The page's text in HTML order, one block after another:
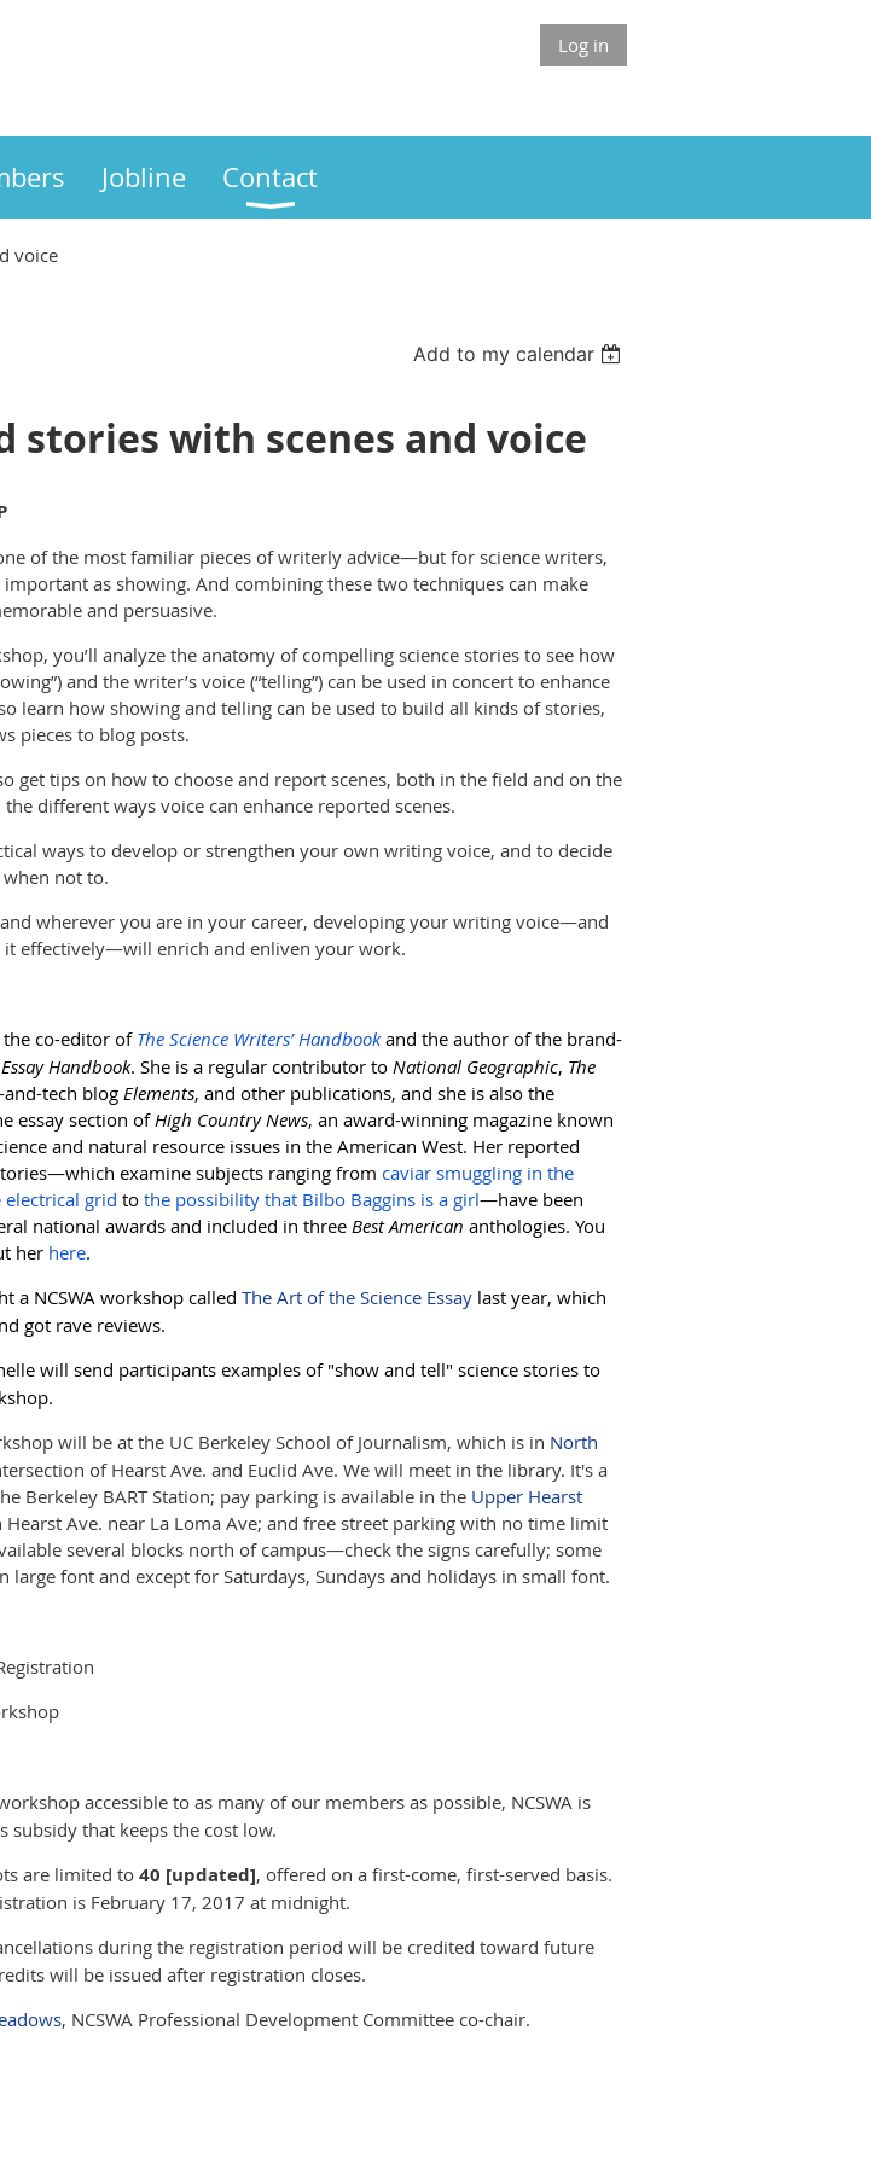
Log in
Jobline Contact
voice
Add to my calendar
stories with scenes and voice
one of the most familiar pieces of writerly advice—but for science writers,
as showing. And combining these two techniques can make
and persuasive.
you’ll analyze the anatomy of compelling science stories to see how
and the writer’s voice (“telling”) can be used in concert to enhance
learn how showing and telling can be used to build all kinds of stories,
pieces to blog posts.
get tips on how to choose and report scenes, both in the field and on the
different ways voice can enhance reported scenes.
ways to develop or strengthen your own writing voice, and to decide
not to.
wherever you are in your career, developing your writing voice—and
it effectively—will enrich and enliven your work.
the co-editor of The Science Writers’ Handbook and the author of the brand-
Handbook. She is a regular contributor to National Geographic, The
and-tech blog Elements, and other publications, and she is also the
essay section ofHigh Country News, an award-winning magazine known
and natural resource issues in the American West. Her reported
which examine subjects ranging from caviar smuggling in the
grid to the possibility that Bilbo Baggins is a girl—have been
national awards and included in three Best American anthologies. You
her here.
a NCSWA workshop called The Art of the Science Essay last year, which
got rave reviews.
will send participants examples of "show and tell" science stories to
will be at the UC Berkeley School of Journalism, which is in North
of Hearst Ave. and Euclid Ave. We will meet in the library. It's a
Berkeley BART Station; pay parking is available in the Upper Hearst
Hearst Ave. near La Loma Ave; and free street parking with no time limit
several blocks north of campus—check the signs carefully; some
large font and except for Saturdays, Sundays and holidays in small font.
accessible to as many of our members as possible, NCSWA is
subsidy that keeps the cost low.
are limited to 40 [updated], offered on a first-come, first-served basis.
is February 17, 2017 at midnight.
during the registration period will be credited toward future
will be issued after registration closes.
, NCSWA Professional Development Committee co-chair.